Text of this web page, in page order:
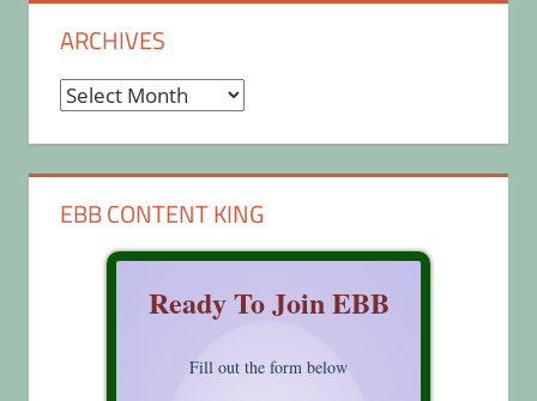
ARCHIVES
Archives
EBB CONTENT KING
Ready To Join EBB
Fill out the form below